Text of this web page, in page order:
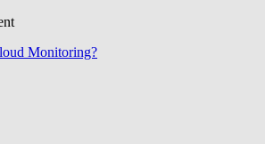
Monitoring?